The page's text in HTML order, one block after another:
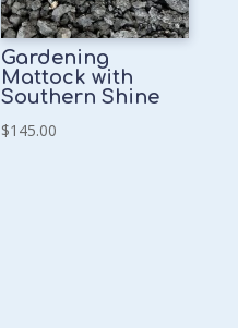
Gardening
Mattock with
Southern Shine
$145.00